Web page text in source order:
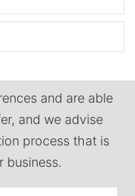
and are able
and we advise
process that is
business.